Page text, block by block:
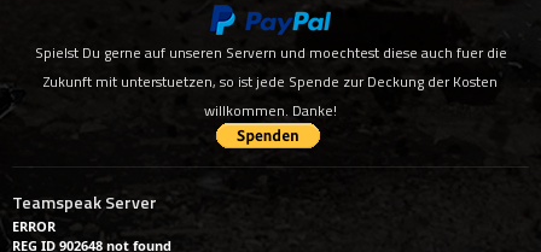
Spielst Du gerne auf unseren Servern und moechtest diese auch fuer die
Zukunft mit unterstuetzen, so ist jede Spende zur Deckung der Kosten
willkommen. Danke!
Teamspeak Server
ERROR
REG ID 902648 not found